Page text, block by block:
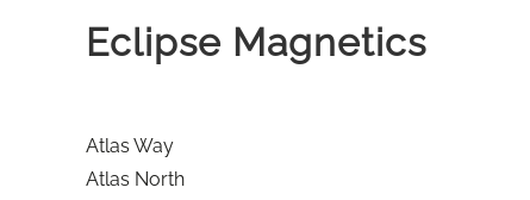
Eclipse Magnetics
Atlas Way
Atlas North